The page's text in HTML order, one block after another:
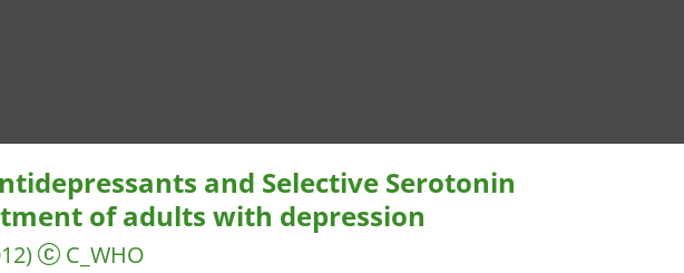
and Selective Serotonin
of adults with depression
C_WHO